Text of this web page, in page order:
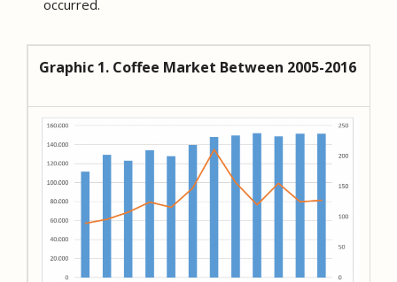
occurred.
Graphic 1. Coffee Market Between 2005-2016